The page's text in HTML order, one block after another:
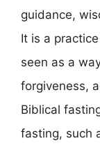
guidance,
It is a
seen as a
forgiveness,
Biblical
fasting, such